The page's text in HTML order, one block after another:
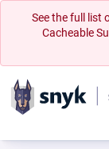
See the full list
Cacheable